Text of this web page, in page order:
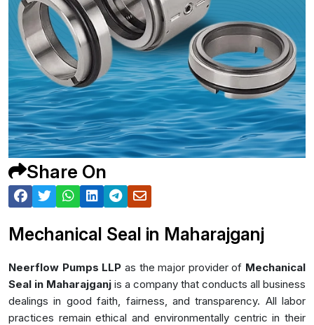
Share On
Mechanical Seal in Maharajganj
Neerflow Pumps LLP as the major provider of Mechanical
Seal in Maharajganj is a company that conducts all business
dealings in good faith, fairness, and transparency. All labor
practices remain ethical and environmentally centric in their